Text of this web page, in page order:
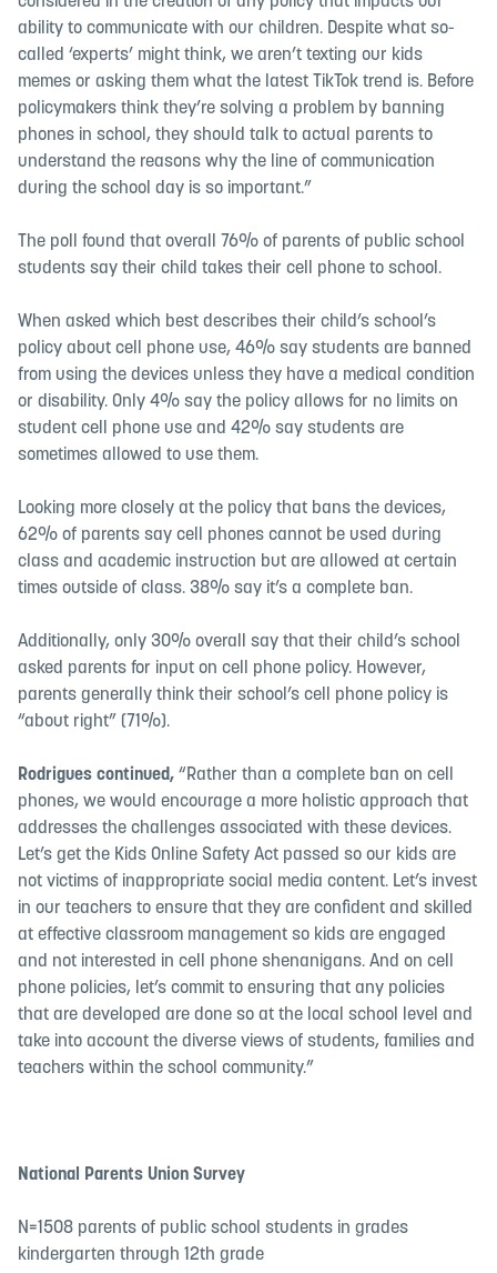
ability to communicate with our children. Despite what so-
called ‘experts’ might think, we aren’t texting our kids
memes or asking them what the latest TikTok trend is. Before
policymakers think they’re solving a problem by banning
phones in school, they should talk to actual parents to
understand the reasons why the line of communication
during the school day is so important.”
The poll found that overall 76% of parents of public school
students say their child takes their cell phone to school.
When asked which best describes their child’s school’s
policy about cell phone use, 46% say students are banned
from using the devices unless they have a medical condition
or disability. Only 4% say the policy allows for no limits on
student cell phone use and 42% say students are
sometimes allowed to use them.
Looking more closely at the policy that bans the devices,
62% of parents say cell phones cannot be used during
class and academic instruction but are allowed at certain
times outside of class. 38% say it’s a complete ban.
Additionally, only 30% overall say that their child’s school
asked parents for input on cell phone policy. However,
parents generally think their school’s cell phone policy is
“about right” (71%).
Rodrigues continued, “Rather than a complete ban on cell
phones, we would encourage a more holistic approach that
addresses the challenges associated with these devices.
Let’s get the Kids Online Safety Act passed so our kids are
not victims of inappropriate social media content. Let’s invest
in our teachers to ensure that they are confident and skilled
at effective classroom management so kids are engaged
and not interested in cell phone shenanigans. And on cell
phone policies, let’s commit to ensuring that any policies
that are developed are done so at the local school level and
take into account the diverse views of students, families and
teachers within the school community.”
National Parents Union Survey
N=1508 parents of public school students in grades
kindergarten through 12th grade